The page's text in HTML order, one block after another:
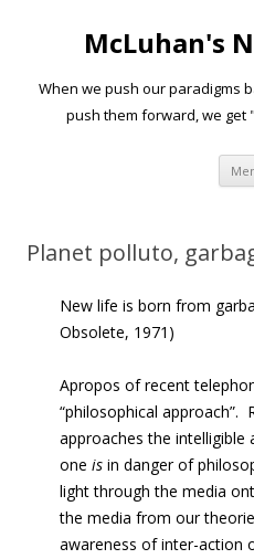
McLuhan's
When we push our paradigms
push them forward, we get
Planet polluto,
New life is born from
Obsolete, 1971)
Apropos of recent
“philosophical approach”.
approaches the
one is in danger of
light through the media
the media from our
awareness of inter-action